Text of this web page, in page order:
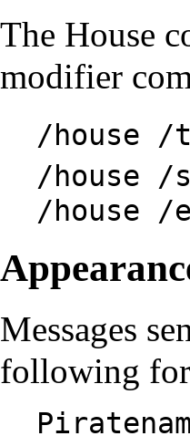
The House
modifier
/house /
/house /
/house /
Messages
following